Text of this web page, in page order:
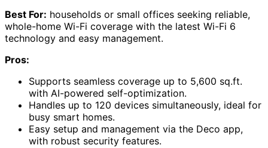
Best For: households or small offices seeking reliable,
whole-home Wi-Fi coverage with the latest Wi-Fi 6
technology and easy management.
Pros:
Supports seamless coverage up to 5,600 sq.ft.
with AI-powered self-optimization.
Handles up to 120 devices simultaneously, ideal for
busy smart homes.
Easy setup and management via the Deco app,
with robust security features.